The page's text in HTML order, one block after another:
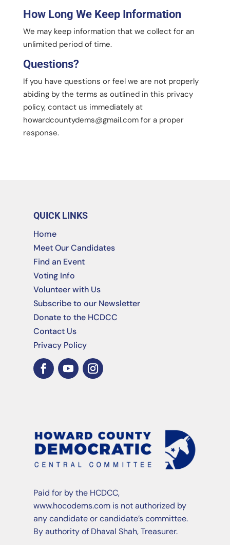
How Long We Keep Information
We may keep information that we collect for an
unlimited period of time.
Questions?
If you have questions or feel we are not properly
abiding by the terms as outlined in this privacy
policy, contact us immediately at
howardcountydems@gmail.comfor a proper
response.
QUICK LINKS
Home
Meet Our Candidates
Find an Event
Voting Info
Volunteer with Us
Subscribe to our Newsletter
Donate to the HCDCC
Contact Us
Privacy Policy
Paid for by the HCDCC,
www.hocodems.com is not authorized by
any candidate or candidate’s committee.
By authority of Dhaval Shah, Treasurer.